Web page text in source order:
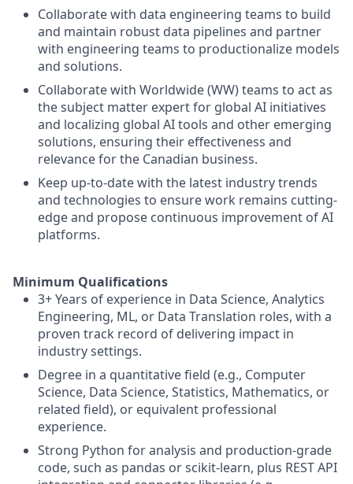
Collaborate with data engineering teams to build
and maintain robust data pipelines and partner
with engineering teams to productionalize models
and solutions.
Collaborate with Worldwide (WW) teams to act as
the subject matter expert for global AI initiatives
and localizing global AI tools and other emerging
solutions, ensuring their effectiveness and
relevance for the Canadian business.
Keep up-to-date with the latest industry trends
and technologies to ensure work remains cutting-
edge and propose continuous improvement of AI
platforms.
Minimum Qualifications
3+ Years of experience in Data Science, Analytics
Engineering, ML, or Data Translation roles, with a
proven track record of delivering impact in
industry settings.
Degree in a quantitative field (e.g., Computer
Science, Data Science, Statistics, Mathematics, or
related field), or equivalent professional
experience.
Strong Python for analysis and production-grade
code, such as pandas or scikit-learn, plus REST API